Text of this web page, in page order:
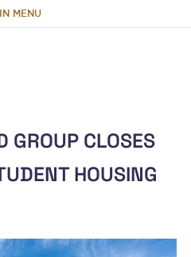
MENU
GROUP CLOSES
HOUSING